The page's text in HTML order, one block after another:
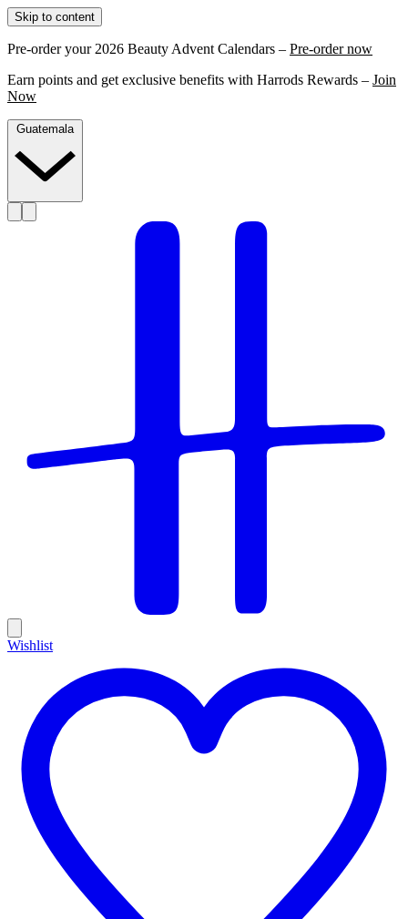
Skip to content
Pre-order your 2026 Beauty Advent Calendars – Pre-order now
Earn points and get exclusive benefits with Harrods Rewards – Join
Now
Guatemala
Wishlist